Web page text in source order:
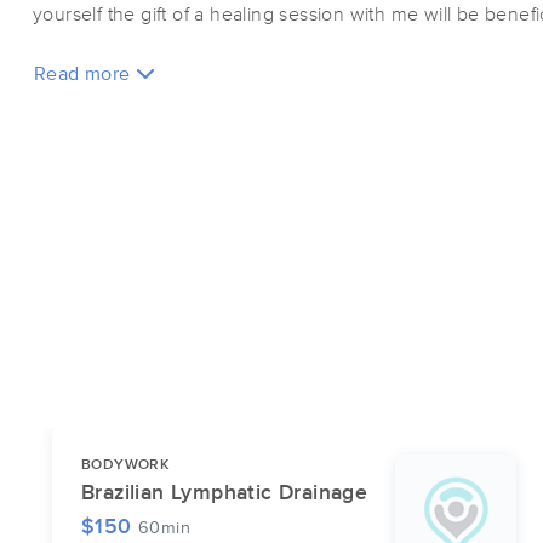
yourself the gift of a healing session with me will be
Read more
BODYWORK
Brazilian Lymphatic Drainage
$150 60min